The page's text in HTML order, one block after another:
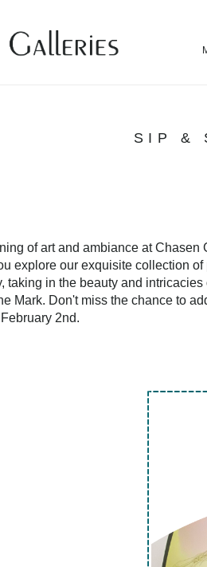
SIP &
of art and ambiance at
explore our exquisite collection
taking in the beauty and
Mark. Don't miss the chance to
2nd.